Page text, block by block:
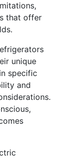
that offer
unique
specific
and